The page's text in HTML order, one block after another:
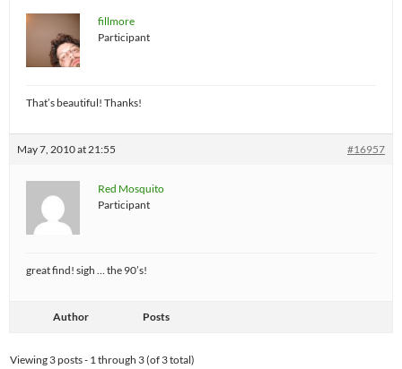
fillmore
Participant
That’s beautiful! Thanks!
May 7, 2010 at 21:55 #16957
Red Mosquito
Participant
great find! sigh … the 90’s!
Author Posts
Viewing 3 posts - 1 through 3 (of 3 total)